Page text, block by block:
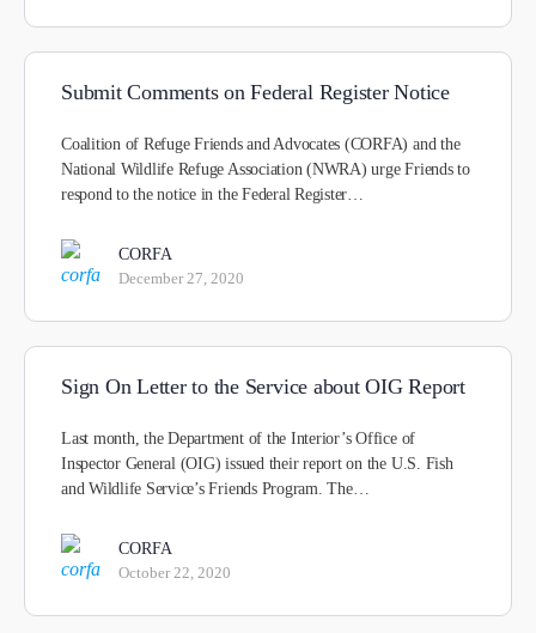
Submit Comments on Federal Register Notice
Coalition of Refuge Friends and Advocates (CORFA) and the
National Wildlife Refuge Association (NWRA) urge Friends to
respond to the notice in the Federal Register…
CORFA
December 27, 2020
Sign On Letter to the Service about OIG Report
Last month, the Department of the Interior’s Office of
Inspector General (OIG) issued their report on the U.S. Fish
and Wildlife Service’s Friends Program. The…
CORFA
October 22, 2020